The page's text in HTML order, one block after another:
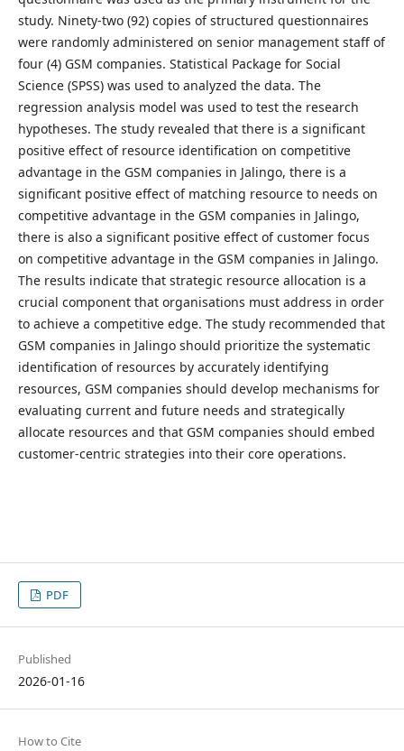
study. Ninety-two (92) copies of structured questionnaires
were randomly administered on senior management staff of
four (4) GSM companies. Statistical Package for Social
Science (SPSS) was used to analyzed the data. The
regression analysis model was used to test the research
hypotheses. The study revealed that there is a significant
positive effect of resource identification on competitive
advantage in the GSM companies in Jalingo, there is a
significant positive effect of matching resource to needs on
competitive advantage in the GSM companies in Jalingo,
there is also a significant positive effect of customer focus
on competitive advantage in the GSM companies in Jalingo.
The results indicate that strategic resource allocation is a
crucial component that organisations must address in order
to achieve a competitive edge. The study recommended that
GSM companies in Jalingo should prioritize the systematic
identification of resources by accurately identifying
resources, GSM companies should develop mechanisms for
evaluating current and future needs and strategically
allocate resources and that GSM companies should embed
customer-centric strategies into their core operations.
PDF
Published
2026-01-16
How to Cite